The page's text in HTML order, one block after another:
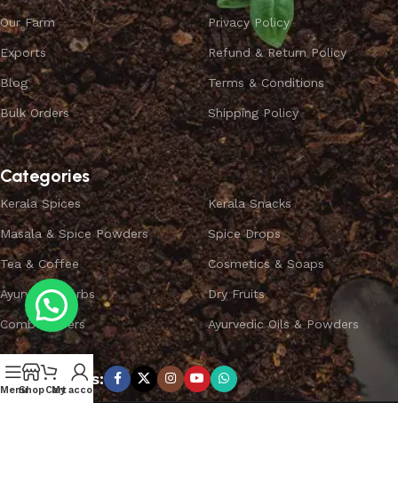
Our Farm
Exports
Blog
Bulk Orders
Privacy Policy
Refund & Return Policy
Terms & Conditions
Shipping Policy
Categories
Kerala Spices
Masala & Spice Powders
Tea & Coffee
Ayurvedic Herbs
Combo Offers
Kerala Snacks
Spice Drops
Cosmetics & Soaps
Dry Fruits
Ayurvedic Oils & Powders
Subscribe us:
MenuShopCart
My account